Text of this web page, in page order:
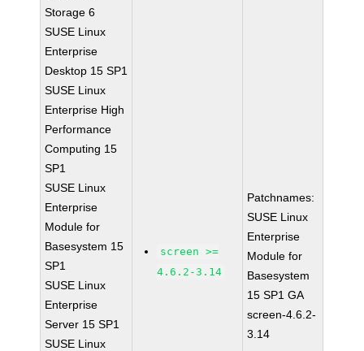
Storage 6
SUSE Linux
Enterprise
Desktop 15 SP1
SUSE Linux
Enterprise High
Performance
Computing 15
SP1
SUSE Linux
Enterprise
Module for
Basesystem 15
SP1
SUSE Linux
Enterprise
Server 15 SP1
SUSE Linux
screen >=
4.6.2-3.14
Patchnames:
SUSE Linux
Enterprise
Module for
Basesystem
15 SP1 GA
screen-4.6.2-
3.14